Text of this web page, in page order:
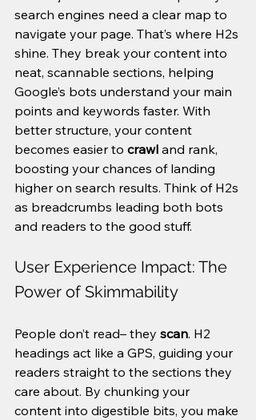
search engines need a clear map to
navigate your page. That’s where H2s
shine. They break your content into
neat, scannable sections, helping
Google’s bots understand your main
points and keywords faster. With
better structure, your content
becomes easier to crawl and rank,
boosting your chances of landing
higher on search results. Think of H2s
as breadcrumbs leading both bots
and readers to the good stuff.
User Experience Impact: The
Power of Skimmability
People don’t read– they scan. H2
headings act like a GPS, guiding your
readers straight to the sections they
care about. By chunking your
content into digestible bits, you make